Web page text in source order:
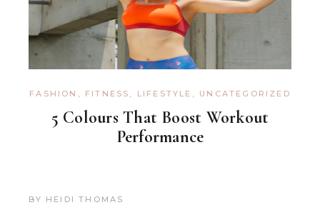
FASHION FITNESS LIFESTYLE UNCATEGORIZED
5 Colours That Boost Workout
Performance
BY HEIDI THOMAS